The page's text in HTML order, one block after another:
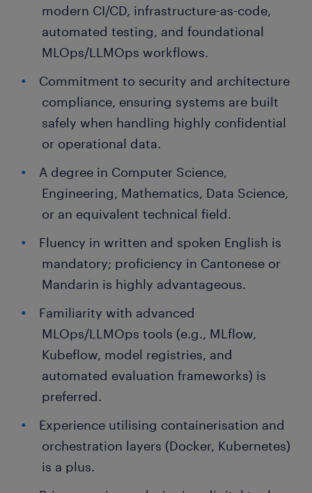
modern CI/CD, infrastructure-as-code,
automated testing, and foundational
MLOps/LLMOps workflows.
Commitment to security and architecture
compliance, ensuring systems are built
safely when handling highly confidential
or operational data.
A degree in Computer Science,
Engineering, Mathematics, Data Science,
or an equivalent technical field.
Fluency in written and spoken English is
mandatory; proficiency in Cantonese or
Mandarin is highly advantageous.
Familiarity with advanced
MLOps/LLMOps tools (e.g., MLflow,
Kubeflow, model registries, and
automated evaluation frameworks) is
preferred.
Experience utilising containerisation and
orchestration layers (Docker, Kubernetes)
is a plus.